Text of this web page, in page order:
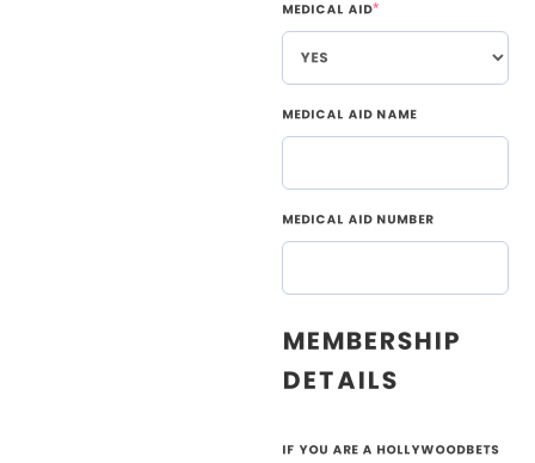
Medical Aid*
Medical Aid Name
Medical Aid Number
Membership
Details
If you are a Hollywoodbets